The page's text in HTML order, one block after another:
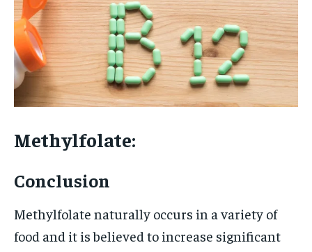
Methylfolate:
Conclusion
Methylfolate naturally occurs in a variety of
food and it is believed to increase significant